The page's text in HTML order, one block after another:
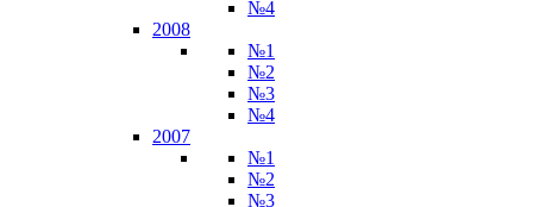
№4
2008
№1
№2
№3
№4
2007
№1
№2
№3